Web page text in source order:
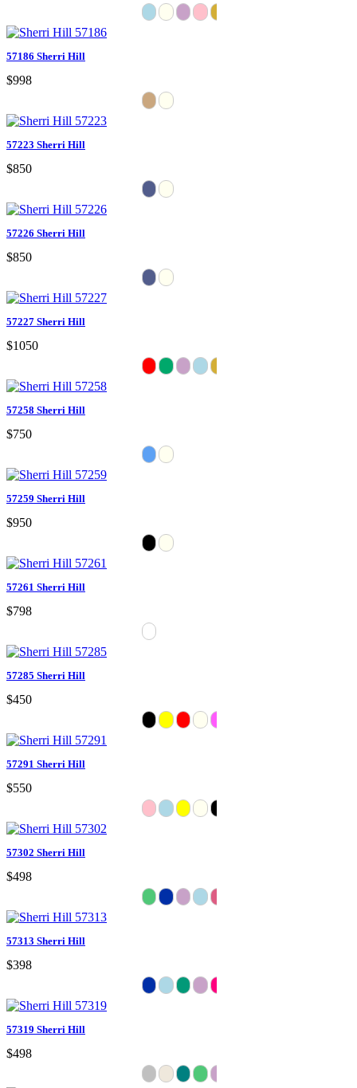
57186 Sherri Hill
$998
57223 Sherri Hill
$850
57226 Sherri Hill
$850
57227 Sherri Hill
$1050
57258 Sherri Hill
$750
57259 Sherri Hill
$950
57261 Sherri Hill
$798
57285 Sherri Hill
$450
57291 Sherri Hill
$550
57302 Sherri Hill
$498
57313 Sherri Hill
$398
57319 Sherri Hill
$498